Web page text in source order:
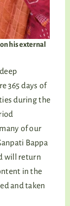
his external
365 days of
during the
of our
Bappa
will return
in the
and taken